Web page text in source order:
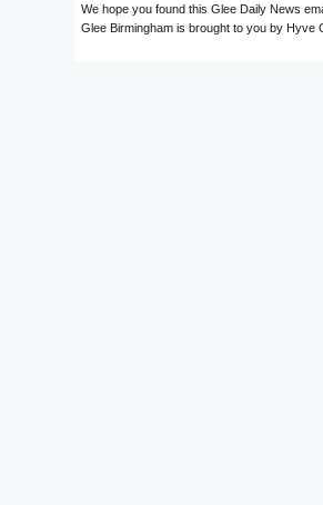
We hope you found this Glee Daily News
Glee Birmingham is brought to you by Hyve